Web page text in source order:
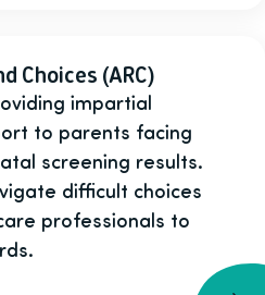
Choices (ARC)
impartial
to parents facing
screening results.
difficult choices
professionals to